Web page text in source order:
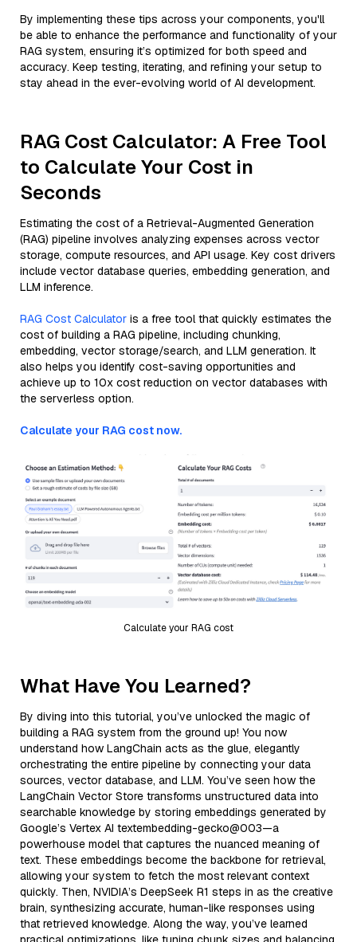
By implementing these tips across your components, you'll
be able to enhance the performance and functionality of your
RAG system, ensuring it’s optimized for both speed and
accuracy. Keep testing, iterating, and refining your setup to
stay ahead in the ever-evolving world of AI development.
RAG Cost Calculator: A Free Tool
to Calculate Your Cost in
Seconds
Estimating the cost of a Retrieval-Augmented Generation
(RAG) pipeline involves analyzing expenses across vector
storage, compute resources, and API usage. Key cost drivers
include vector database queries, embedding generation, and
LLM inference.
RAG Cost Calculator is a free tool that quickly estimates the
cost of building a RAG pipeline, including chunking,
embedding, vector storage/search, and LLM generation. It
also helps you identify cost-saving opportunities and
achieve up to 10x cost reduction on vector databases with
the serverless option.
Calculate your RAG cost now.
Calculate your RAG cost
What Have You Learned?
By diving into this tutorial, you’ve unlocked the magic of
building a RAG system from the ground up! You now
understand how LangChain acts as the glue, elegantly
orchestrating the entire pipeline by connecting your data
sources, vector database, and LLM. You’ve seen how the
LangChain Vector Store transforms unstructured data into
searchable knowledge by storing embeddings generated by
Google’s Vertex AI textembedding-gecko@003—a
powerhouse model that captures the nuanced meaning of
text. These embeddings become the backbone for retrieval,
allowing your system to fetch the most relevant context
quickly. Then, NVIDIA’s DeepSeek R1 steps in as the creative
brain, synthesizing accurate, human-like responses using
that retrieved knowledge. Along the way, you’ve learned